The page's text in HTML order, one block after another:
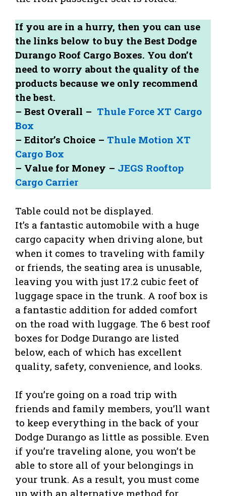
If you are in a hurry, then you can use
the links below to buy the Best Dodge
Durango Roof Cargo Boxes. You don’t
need to worry about the quality of the
products because we only recommend
the best.
– Best Overall – Thule Force XT Cargo
Box
– Editor’s Choice – Thule Motion XT
Cargo Box
– Value for Money – JEGS Rooftop
Cargo Carrier
Table could not be displayed.
It’s a fantastic automobile with a huge
cargo capacity when driving alone, but
when it comes to traveling with family
or friends, the seating area is unusable,
leaving you with just 17.2 cubic feet of
luggage space in the trunk. A roof box is
a fantastic addition for added comfort
on the road with luggage. The 6 best roof
boxes for Dodge Durango are listed
below, each of which has excellent
quality, safety, convenience, and looks.
If you’re going on a road trip with
friends and family members, you’ll want
to keep everything in the back of your
Dodge Durango as little as possible. Even
if you’re traveling alone, you won’t be
able to store all of your belongings in
your trunk. As a result, you must come
up with an alternative method for